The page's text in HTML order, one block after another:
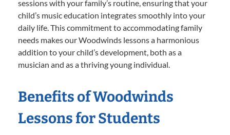
sessions with your family’s routine, ensuring that your
child’s music education integrates smoothly into your
daily life. This commitment to accommodating family
needs makes our Woodwinds lessons a harmonious
addition to your child’s development, both as a
musician and as a thriving young individual.
Benefits of Woodwinds
Lessons for Students